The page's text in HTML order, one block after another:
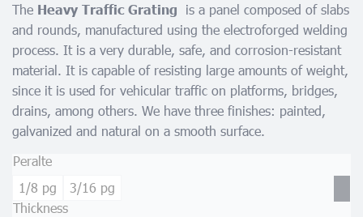
The Heavy Traffic Grating
is a panel composed of slabs
and rounds, manufactured using the electroforged welding
process. It is a very durable, safe, and corrosion-resistant
material. It is capable of resisting large amounts of weight,
since it is used for vehicular traffic on platforms, bridges,
drains, among others. We have three finishes: painted,
galvanized and natural on a smooth surface.
Peralte
1/8 pg
3/16 pg
Thickness